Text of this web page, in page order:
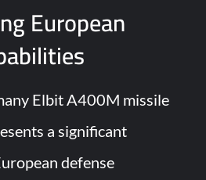
European
Elbit A400M missile
a significant
defense